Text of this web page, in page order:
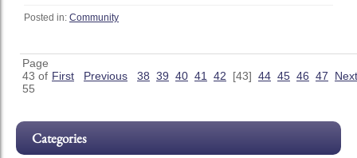
Posted in: Community
Page
43 of
55
First Previous 38 39 40 41 42 [43] 44 45 46 47 Next
Categories